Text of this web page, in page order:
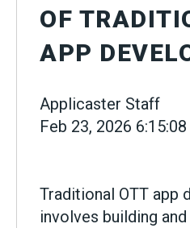
OF
APP
Applicaster Staff
Feb 23, 2026
Traditional OTT app
involves building